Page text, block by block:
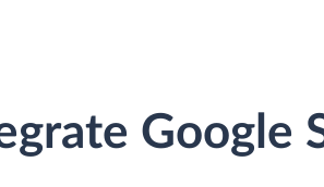
Google